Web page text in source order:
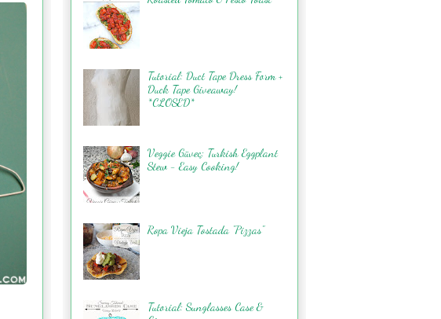
Tutorial: Duct Tape Dress Form +
Duck Tape Giveaway!
*CLOSED*
Veggie Güveç: Turkish Eggplant
Stew - Easy Cooking!
Ropa Vieja Tostada "Pizzas"
Tutorial: Sunglasses Case &